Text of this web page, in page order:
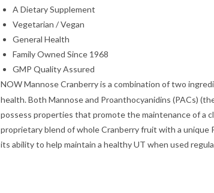
A Dietary Supplement
Vegetarian / Vegan
General Health
Family Owned Since 1968
GMP Quality Assured
NOWMannose Cranberry is a combination of two
health. Both Mannose and Proanthocyanidins (PACs)
possess properties that promote the maintenance of a
proprietary blend of whole Cranberry fruit with a unique
its ability to help maintain a healthy UT when used